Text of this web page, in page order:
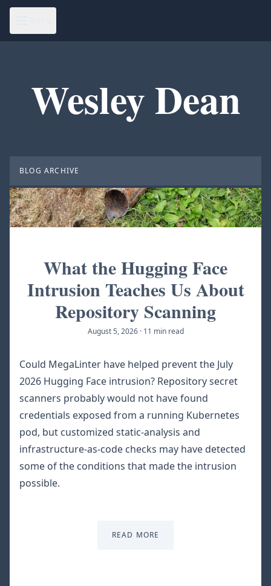
Wesley Dean
BLOG ARCHIVE
What the Hugging Face
Intrusion Teaches Us About
Repository Scanning
August 5, 2026 · 11 min read
Could MegaLinter have helped prevent the July
2026 Hugging Face intrusion? Repository secret
scanners probably would not have found
credentials exposed from a running Kubernetes
pod, but customized static-analysis and
infrastructure-as-code checks may have detected
some of the conditions that made the intrusion
possible.
READ MORE